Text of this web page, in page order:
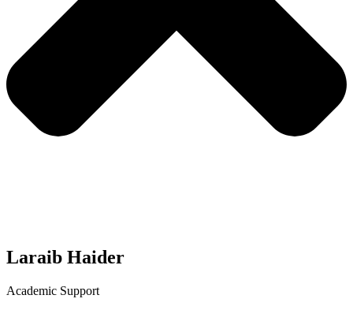
Laraib Haider
Academic Support